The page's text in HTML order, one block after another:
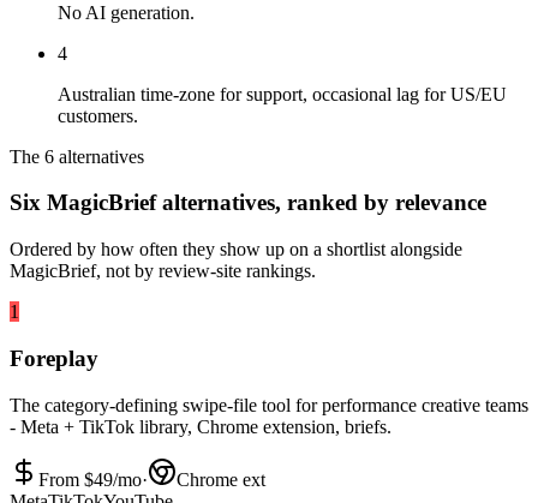
No AI generation.
4
Australian time-zone for support, occasional lag for US/EU
customers.
The 6 alternatives
Six MagicBrief alternatives, ranked by relevance
Ordered by how often they show up on a shortlist alongside
MagicBrief, not by review-site rankings.
1
Foreplay
The category-defining swipe-file tool for performance creative teams
- Meta + TikTok library, Chrome extension, briefs.
From $49/mo·
Chrome ext